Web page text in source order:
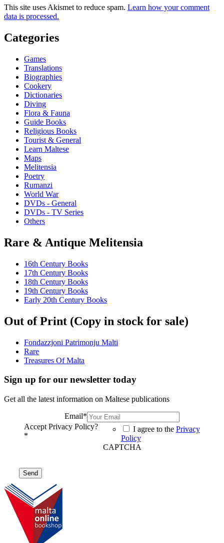
This site uses Akismet to reduce spam. Learn how your comment
data is processed.
Categories
Games
Translations
Biographies
Cookery
Dictionaries
Diving
Flora & Fauna
Guide Books
Religious Books
Tourist & General
Learn Maltese
Maps
Melitensia
Poetry
Rumanzi
World War
DVDs - General
DVDs - TV Series
Others
Rare & Antique Melitensia
16th Century Books
17th Century Books
18th Century Books
19th Century Books
Early 20th Century Books
Out of Print (Copy in stock for sale)
Fondazzjoni Patrimonju Malti
Rare
Treasures Of Malta
Sign up for our newsletter today
Get all the latest information on Maltese publications
Email*
Accept Privacy Policy?
*
I agree to the Privacy
Policy
CAPTCHA